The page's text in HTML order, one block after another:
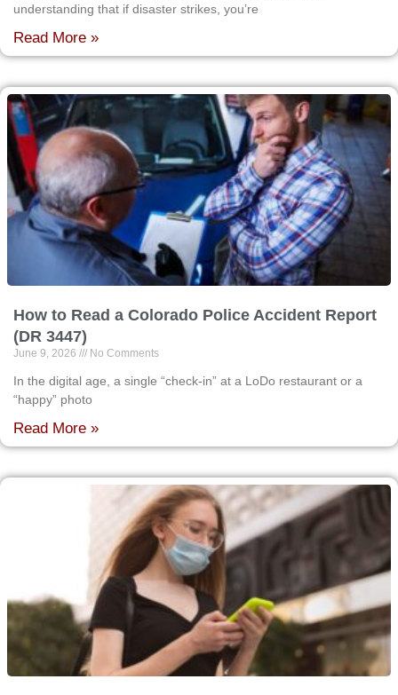
understanding that if disaster strikes, you’re
Read More »
How to Read a Colorado Police Accident Report
(DR 3447)
June 9, 2026 No Comments
In the digital age, a single “check-in” at a LoDo restaurant or a
“happy” photo
Read More »